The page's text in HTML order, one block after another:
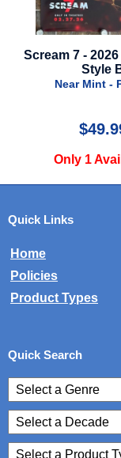
Scream 7 -
Style
Near Mint -
Only 1
Quick Links
Home
Policies
Product Types
Quick Search